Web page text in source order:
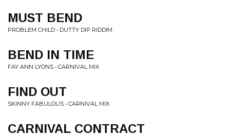
MUST BEND
PROBLEM CHILD • DUTTY DIP RIDDIM
BEND IN TIME
FAY ANN LYONS • CARNIVAL MIX
FIND OUT
SKINNY FABULOUS • CARNIVAL MIX
CARNIVAL CONTRACT